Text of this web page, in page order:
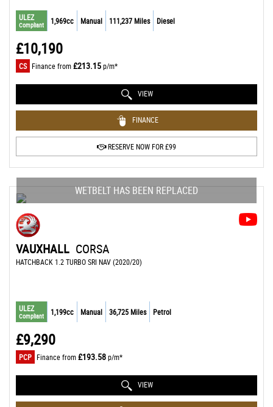
ULEZ
Compliant 1,969cc Manual 111,237 Miles Diesel
£10,190
CS Finance from£213.15p/m*
VIEW
FINANCE
RESERVE NOW FOR £99
WETBELT HAS BEEN REPLACED
VAUXHALL CORSA
HATCHBACK 1.2 TURBO SRI NAV (2020/20)
ULEZ
Compliant 1,199cc Manual 36,725 Miles Petrol
£9,290
PCP Finance from£193.58p/m*
VIEW